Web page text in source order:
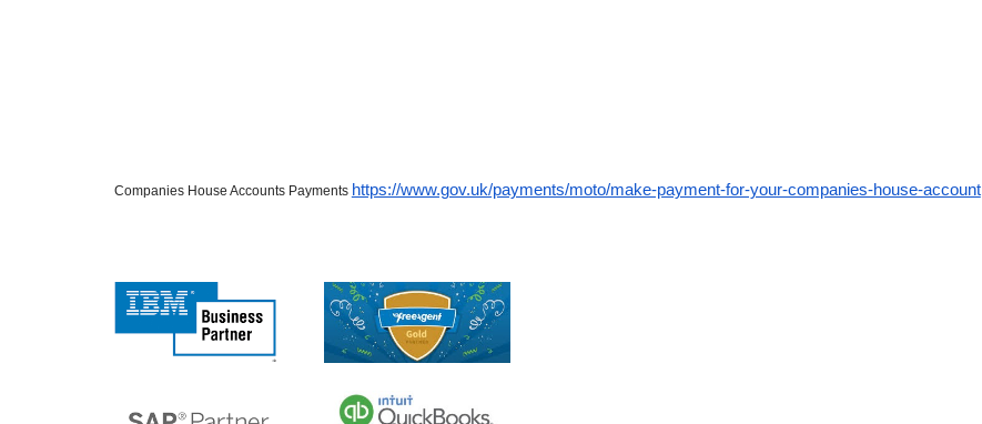
Companies House Accounts Payments https://www.gov.uk/payments/moto/make-payment-for-your-companies-house-account